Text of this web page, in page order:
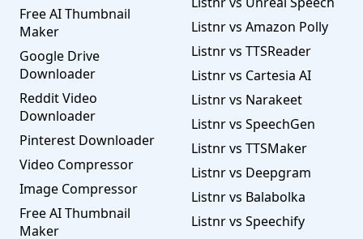
Free AI Thumbnail
Maker
Google Drive
Downloader
Reddit Video
Downloader
Pinterest Downloader
Video Compressor
Image Compressor
Free AI Thumbnail
Maker
Listnr vs Amazon Polly
Listnr vs TTSReader
Listnr vs Cartesia AI
Listnr vs Narakeet
Listnr vs SpeechGen
Listnr vs TTSMaker
Listnr vs Deepgram
Listnr vs Balabolka
Listnr vs Speechify